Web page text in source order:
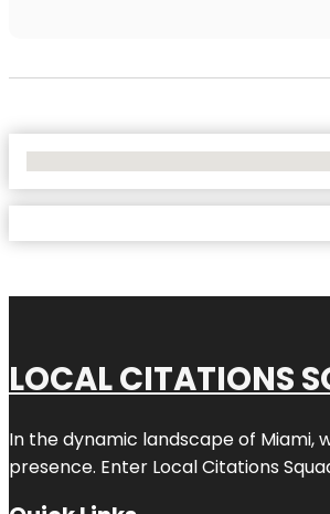
LOCAL CITATIONS
In the dynamic landscape of Miami,
presence. Enter Local Citations